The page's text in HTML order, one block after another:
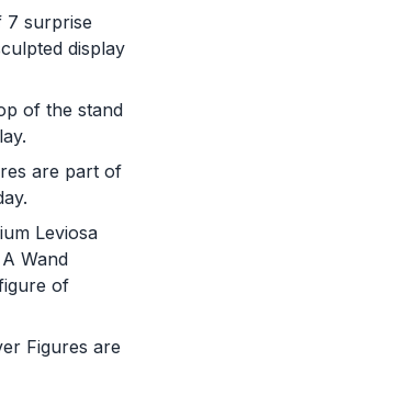
7 surprise
display
of the stand
are part of
Leviosa
Wand
of
Figures are
You are now leaving